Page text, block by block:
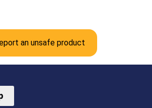
an unsafe product